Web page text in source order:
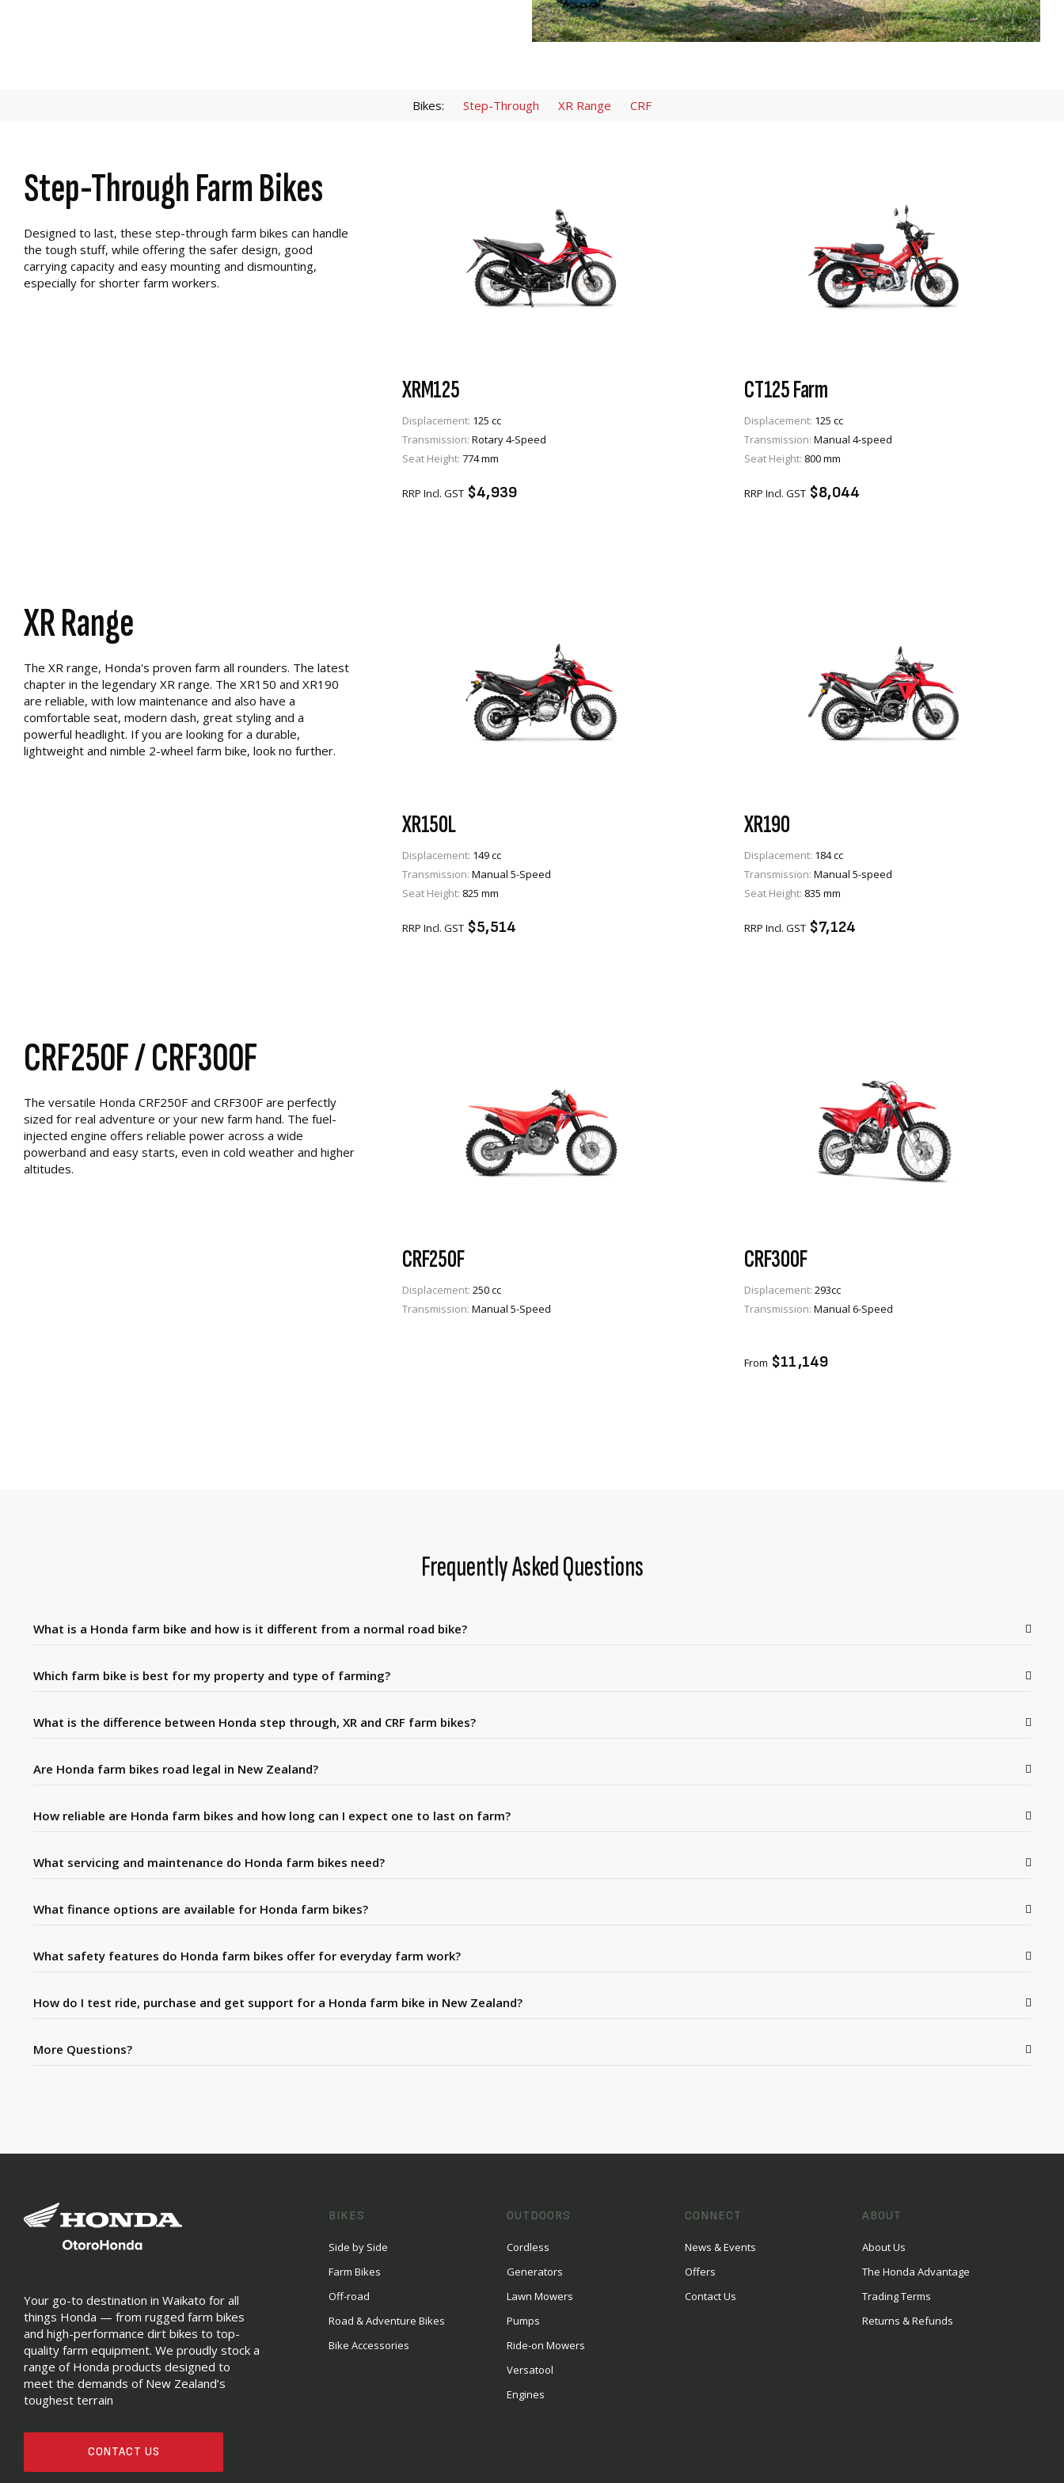
Bikes: Step-Through XR Range CRF
Step-Through Farm Bikes
Designed to last, these step-through farm bikes can handle
the tough stuff, while offering the safer design, good
carrying capacity and easy mounting and dismounting,
especially for shorter farm workers.
XRM125
Displacement: 125 cc
Transmission: Rotary 4-Speed
Seat Height: 774 mm
RRP Incl. GST $4,939
VIEW PRODUCT
ENQUIRE
CT125 Farm
Displacement: 125 cc
Transmission: Manual 4-speed
Seat Height: 800 mm
RRP Incl. GST $8,044
VIEW PRODUCT
ENQUIRE
XR Range
The XR range, Honda's proven farm all rounders. The latest
chapter in the legendary XR range. The XR150 and XR190
are reliable, with low maintenance and also have a
comfortable seat, modern dash, great styling and a
powerful headlight. If you are looking for a durable,
lightweight and nimble 2-wheel farm bike, look no further.
XR150L
Displacement: 149 cc
Transmission: Manual 5-Speed
Seat Height: 825 mm
RRP Incl. GST $5,514
VIEW PRODUCT
ENQUIRE
XR190
Displacement: 184 cc
Transmission: Manual 5-speed
Seat Height: 835 mm
RRP Incl. GST $7,124
VIEW PRODUCT
ENQUIRE
CRF250F / CRF300F
The versatile Honda CRF250F and CRF300F are perfectly
sized for real adventure or your new farm hand. The fuel-
injected engine offers reliable power across a wide
powerband and easy starts, even in cold weather and higher
altitudes.
CRF250F
Displacement: 250 cc
Transmission: Manual 5-Speed
VIEW PRODUCT
CRF300F
Displacement: 293cc
Transmission: Manual 6-Speed
From $11,149
VIEW PRODUCT
ENQUIRE
Frequently Asked Questions
What is a Honda farm bike and how is it different from a normal road bike?
Which farm bike is best for my property and type of farming?
What is the difference between Honda step through, XR and CRF farm bikes?
Are Honda farm bikes road legal in New Zealand?
How reliable are Honda farm bikes and how long can I expect one to last on farm?
What servicing and maintenance do Honda farm bikes need?
What finance options are available for Honda farm bikes?
What safety features do Honda farm bikes offer for everyday farm work?
How do I test ride, purchase and get support for a Honda farm bike in New Zealand?
More Questions?
Your go-to destination in Waikato for all
things Honda — from rugged farm bikes
and high-performance dirt bikes to top-
quality farm equipment. We proudly stock a
range of Honda products designed to
meet the demands of New Zealand’s
toughest terrain
CONTACT US
BIKES
Side by Side
Farm Bikes
Off-road
Road & Adventure Bikes
Bike Accessories
OUTDOORS
Cordless
Generators
Lawn Mowers
Pumps
Ride-on Mowers
Versatool
Engines
CONNECT
News & Events
Offers
Contact Us
ABOUT
About Us
The Honda Advantage
Trading Terms
Returns & Refunds